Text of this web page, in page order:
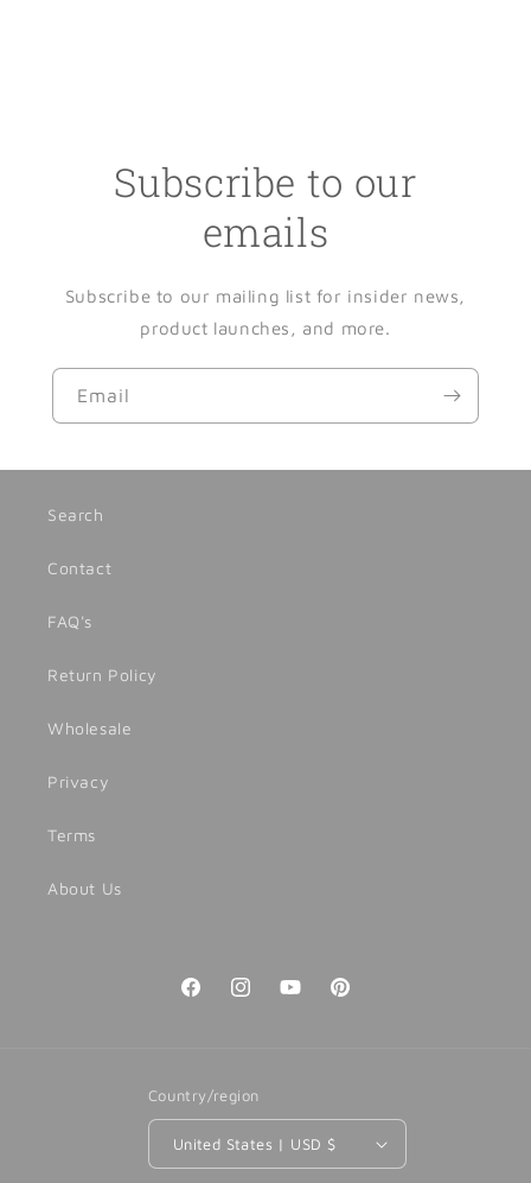
Subscribe to our
emails
Subscribe to our mailing list for insider news,
product launches, and more.
Email
Search
Contact
FAQ's
Return Policy
Wholesale
Privacy
Terms
About Us
FacebookInstagramYouTubePinterest
Country/region
United States | USD $